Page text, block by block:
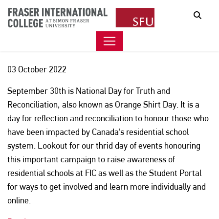
JOURNEY TOWARDS TRUTH
& RECONCILIATION – DAY 3
03 October 2022
September 30th is National Day for Truth and
Reconciliation, also known as Orange Shirt Day. It is a
day for reflection and reconciliation to honour those who
have been impacted by Canada’s residential school
system. Lookout for our thrid day of events honouring
this important campaign to raise awareness of
residential schools at FIC as well as the Student Portal
for ways to get involved and learn more individually and
online.